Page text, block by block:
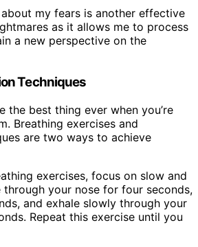
my fears is another effective
as it allows me to process
a new perspective on the
Techniques
the best thing ever when you’re
Breathing exercises and
are two ways to achieve
exercises, focus on slow and
through your nose for four seconds,
and exhale slowly through your
Repeat this exercise until you